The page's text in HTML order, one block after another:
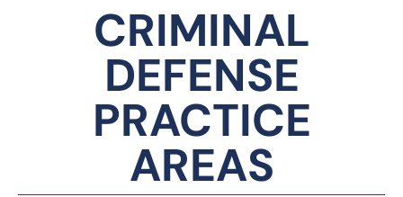
CRIMINAL
DEFENSE
PRACTICE
AREAS